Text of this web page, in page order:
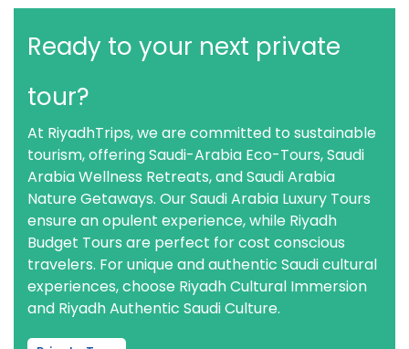
Ready to your next private
tour?
At RiyadhTrips, we are committed to sustainable
tourism, offering Saudi-Arabia Eco-Tours, Saudi
Arabia Wellness Retreats, and Saudi Arabia
Nature Getaways. Our Saudi Arabia Luxury Tours
ensure an opulent experience, while Riyadh
Budget Tours are perfect for cost conscious
travelers. For unique and authentic Saudi cultural
experiences, choose Riyadh Cultural Immersion
and Riyadh Authentic Saudi Culture.